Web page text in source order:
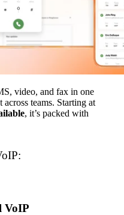
video, and fax in one
teams. Starting at
, it’s packed with
VoIP